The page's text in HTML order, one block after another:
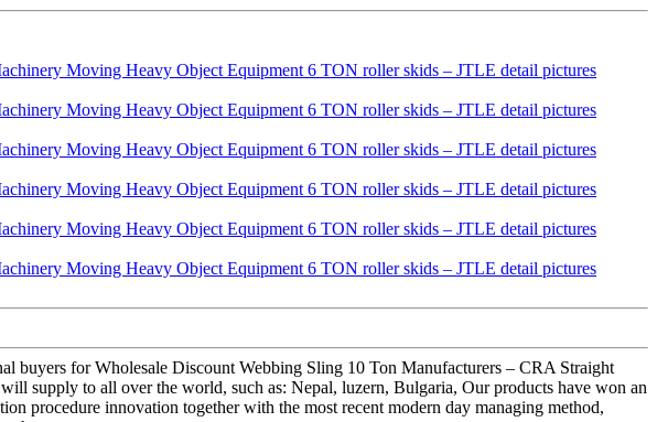
buyers for Wholesale Discount Webbing Sling 10 Ton Manufacturers – CRA Straight
supply to all over the world, such as: Nepal, luzern, Bulgaria, Our products have won an
procedure innovation together with the most recent modern day managing method,